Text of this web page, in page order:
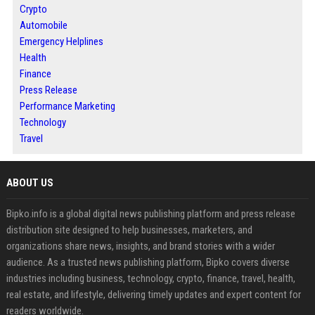
Crypto
Automobile
Emergency Helplines
Health
Finance
Press Release
Performance Marketing
Technology
Travel
ABOUT US
Bipko.info is a global digital news publishing platform and press release
distribution site designed to help businesses, marketers, and
organizations share news, insights, and brand stories with a wider
audience. As a trusted news publishing platform, Bipko covers diverse
industries including business, technology, crypto, finance, travel, health,
real estate, and lifestyle, delivering timely updates and expert content for
readers worldwide.